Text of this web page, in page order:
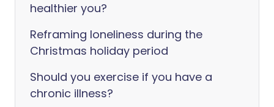
healthier you?
Reframing loneliness during the
Christmas holiday period
Should you exercise if you have a
chronic illness?